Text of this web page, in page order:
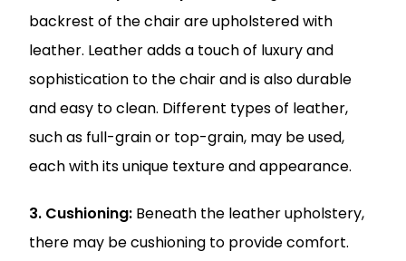
backrest of the chair are upholstered with
leather. Leather adds a touch of luxury and
sophistication to the chair and is also durable
and easy to clean. Different types of leather,
such as full-grain or top-grain, may be used,
each with its unique texture and appearance.
3. Cushioning: Beneath the leather upholstery,
there may be cushioning to provide comfort.